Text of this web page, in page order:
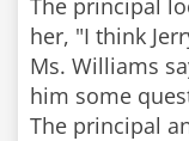
The principal
her, "I think
Ms. Williams
him some
The principal